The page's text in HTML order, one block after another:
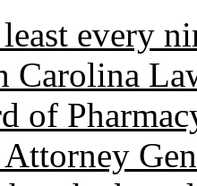
every
Carolina
of